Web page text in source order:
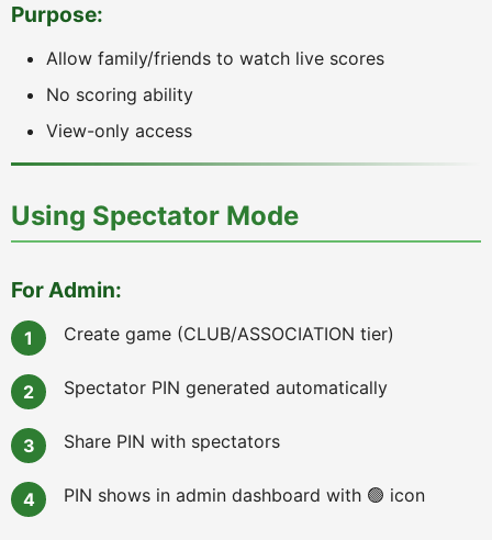
Purpose:
Allow family/friends to watch live scores
No scoring ability
View-only access
Using Spectator Mode
For Admin:
Create game (CLUB/ASSOCIATION tier)
Spectator PIN generated automatically
Share PIN with spectators
PIN shows in admin dashboard with 🟢 icon